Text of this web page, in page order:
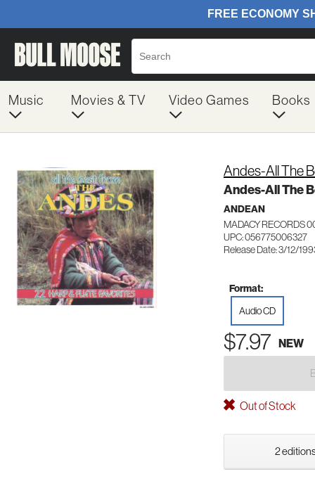
Music Movies & TV Video Games Books
Andes-All The
Andes-All The
ANDEAN
MADACY RECORDS
UPC: 056775006327
Release Date: 3/12/
Format:
Audio CD
$7.97 NEW
Out of Stock
2